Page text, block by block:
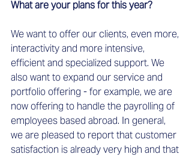
What are your plans for this year?
We want to offer our clients, even more,
interactivity and more intensive,
efficient and specialized support. We
also want to expand our service and
portfolio offering - for example, we are
now offering to handle the payrolling of
employees based abroad. In general,
we are pleased to report that customer
satisfaction is already very high and that